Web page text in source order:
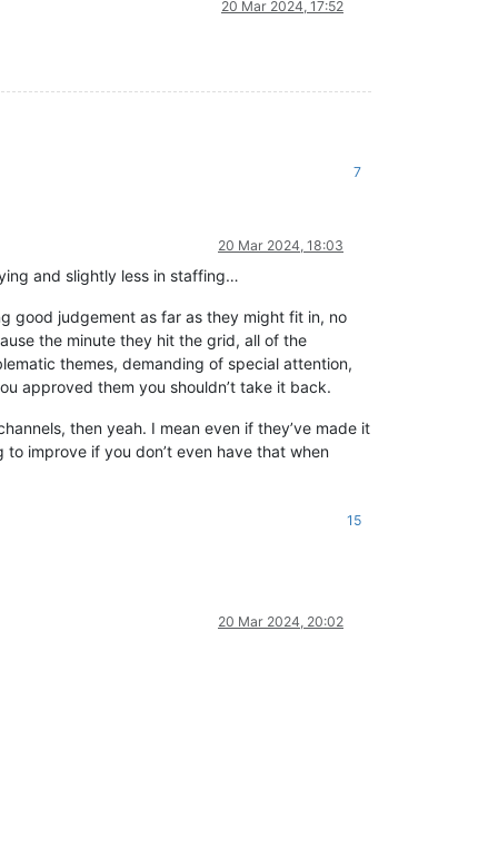
20 Mar 2024, 17:52
7
20 Mar 2024, 18:03
and slightly less in staffing…
good judgement as far as they might fit in, no
the minute they hit the grid, all of the
themes, demanding of special attention,
approved them you shouldn’t take it back.
then yeah. I mean even if they’ve made it
improve if you don’t even have that when
15
20 Mar 2024, 20:02